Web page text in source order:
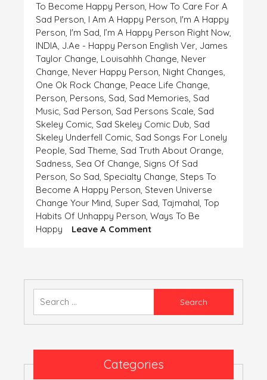
To Become Happy Person, How To Care For A
Sad Person, I Am A Happy Person, I'm A Happy
Person, I'm Sad, I’m A Happy Person Right Now,
INDIA, J.ae - Happy Person English Ver, James
Taylor Change, Louisahhh Change, Never
Change, Never Happy Person, Night Changes,
One Ok Rock Change, Peace Life Change,
Person, Persons, Sad, Sad Memories, Sad
Music, Sad Person, Sad Persons Scale, Sad
Skeley Comic, Sad Skeley Comic Dub, Sad
Skeley Underfell Comic, Sad Songs For Lonely
People, Sad Theme, Sad Truth About Orange,
Sadness, Sea Of Change, Signs Of Sad
Person, So Sad, Specialty Change, Steps To
Become A Happy Person, Steven Universe
Change Your Mind, Super Sad, Tajmahal, Top
Habits Of Unhappy Person, Ways To Be
Happy
Leave A CommentOn
ARE
FLOWING
Categories